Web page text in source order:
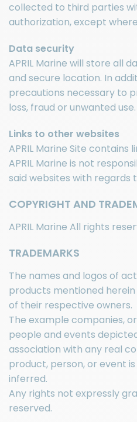
collected to third parties
authorization, except
Data security
APRIL Marine will store all
and secure location. In
precautions necessary to
loss, fraud or unwanted use.
Links to other websites
APRIL Marine Site contains
APRIL Marine is not
said websites with
COPYRIGHT AND
APRIL Marine All rights
TRADEMARKS
The names and logos of
products mentioned
of their respective owners.
The example companies,
people and events
association with any real
product, person, or event
inferred.
Any rights not expressly
reserved.